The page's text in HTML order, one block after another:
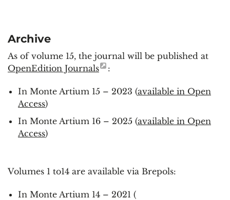
Archive
As of volume 15, the journal will be published at
OpenEdition Journals
:
In Monte Artium 15 – 2023 (available in Open
Access)
In Monte Artium 16 – 2025 (available in Open
Access)
Volumes 1 to14 are available via Brepols:
In Monte Artium 14 – 2021 (